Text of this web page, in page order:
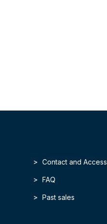
Contact and Access
FAQ
Past sales